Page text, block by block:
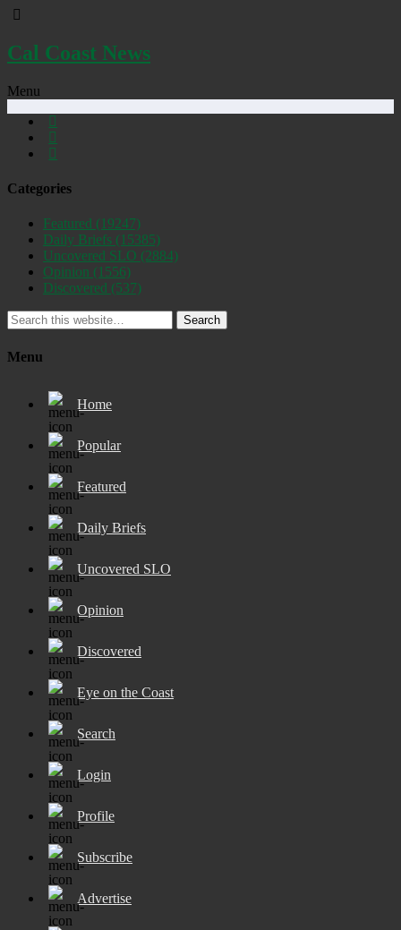
Cal Coast News
Menu
Categories
Featured (19247)
Daily Briefs (15385)
Uncovered SLO (2884)
Opinion (1556)
Discovered (537)
Search
Menu
Home
Popular
Featured
Daily Briefs
Uncovered SLO
Opinion
Discovered
Eye on the Coast
Search
Login
Profile
Subscribe
Advertise